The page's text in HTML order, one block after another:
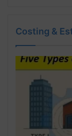
Costing &